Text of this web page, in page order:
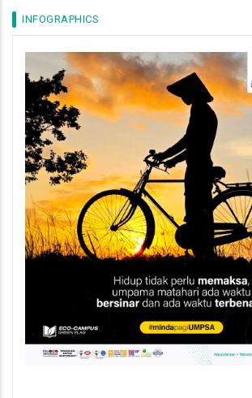
INFOGRAPHICS